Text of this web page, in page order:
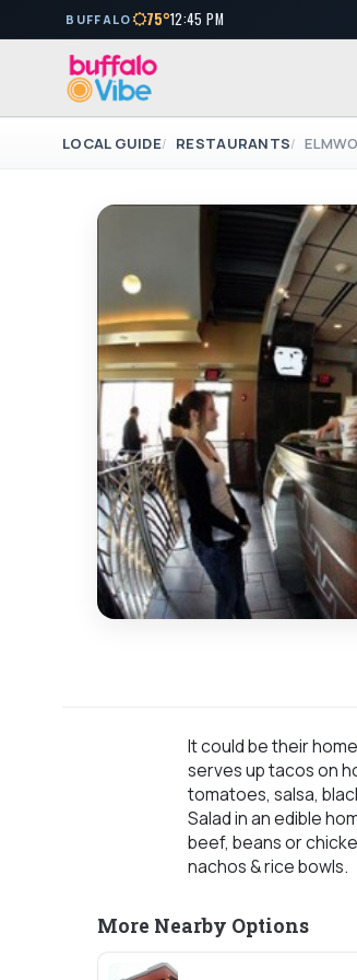
BUFFALO 75°12:45 PM
LOCAL GUIDE RESTAURANTS
It could be their
serves up tacos on
tomatoes, salsa,
Salad in an edible
beef, beans or
nachos & rice bowls.
More Nearby Options